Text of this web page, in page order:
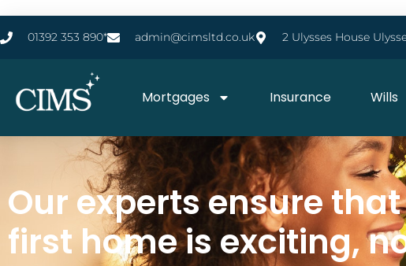
01392 353 890* admin@cimsltd.co.uk 2 Ulysses House
Mortgages Insurance Wills
Our experts ensure
first home is exciting,